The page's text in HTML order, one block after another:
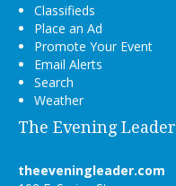
Classifieds
Place an Ad
Promote Your Event
Email Alerts
Search
Weather
The Evening Leader
theeveningleader.com